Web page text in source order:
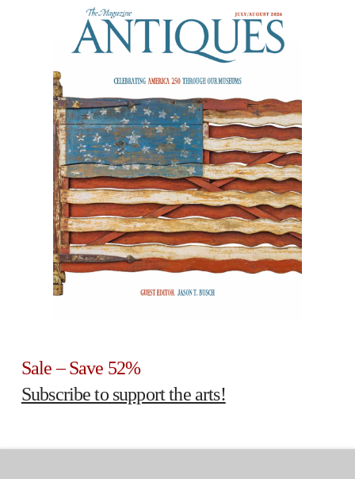
Sale – Save 52%
Subscribe to support the arts!